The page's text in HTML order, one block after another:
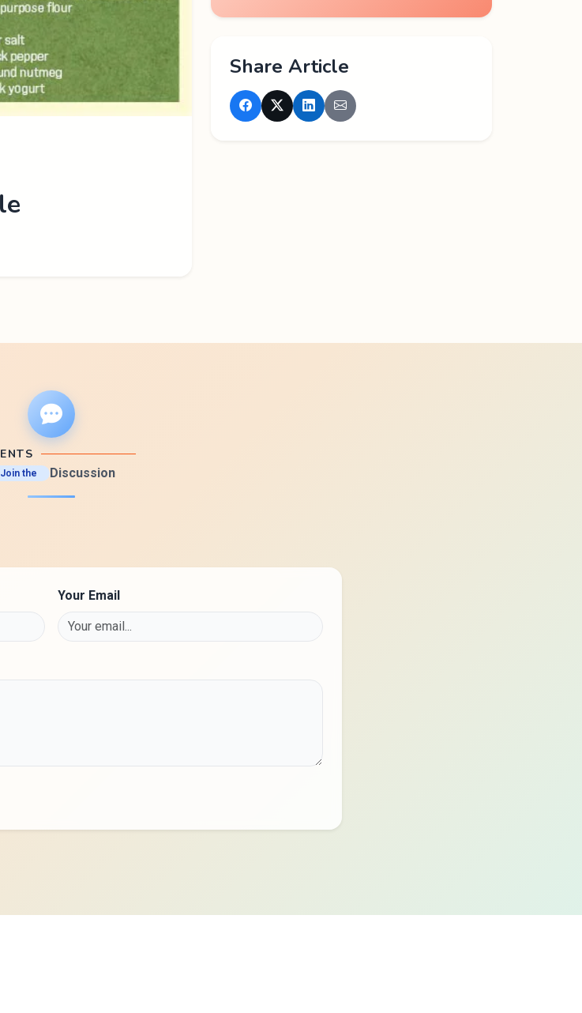
Share Article
Join the Discussion
Your Email